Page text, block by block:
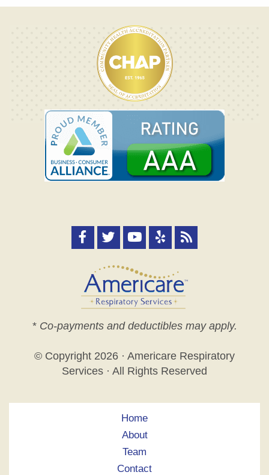
* Co-payments and deductibles may apply.
© Copyright 2026 · Americare Respiratory
Services · All Rights Reserved
Home
About
Team
Contact